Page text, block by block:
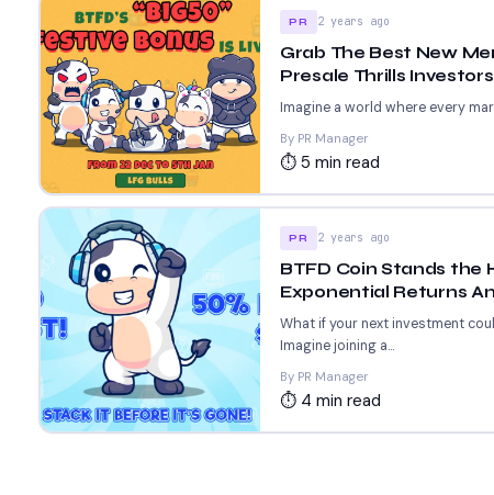
PR 2 years ago
Grab The Best New
Presale Thrills
Imagine a world where every
By PR Manager
⏱ 5 min read
PR 2 years ago
BTFD Coin Stands the
Exponential Returns
What if your next investment
Imagine joining a...
By PR Manager
⏱ 4 min read